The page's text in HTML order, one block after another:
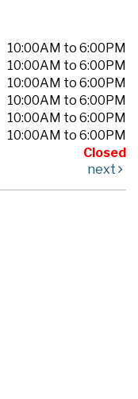
10:00AM to 6:00PM
10:00AM to 6:00PM
10:00AM to 6:00PM
10:00AM to 6:00PM
10:00AM to 6:00PM
10:00AM to 6:00PM
Closed
next